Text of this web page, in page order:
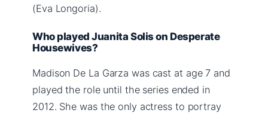
(Eva Longoria).
Who played Juanita Solis on Desperate
Housewives?
Madison De La Garza was cast at age 7 and
played the role until the series ended in
2012. She was the only actress to portray